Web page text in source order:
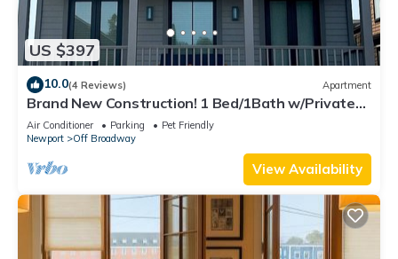
US $397
10.0(4 Reviews) Apartment
Brand New Construction! 1 Bed/1Bath w/Private
Deck off Broadway downtown Newport
Air Conditioner Parking
Pet Friendly
Newport
Off Broadway
View Availability